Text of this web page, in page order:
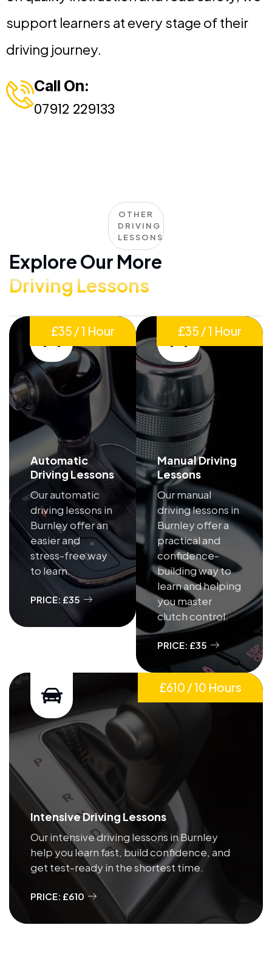
support learners at every stage of their
driving journey.
Call On:
07912 229133
OTHER
DRIVING
LESSONS
Explore Our More
Driving Lessons
Automatic
Driving Lessons
Our automatic
driving lessons in
Burnley offer an
easier and
stress-free way
to learn.
PRICE: £35
£35 / 1 Hour
Manual Driving
Lessons
Our manual
driving lessons in
Burnley offer a
practical and
confidence-
building way to
learn and helping
you master
clutch control.
PRICE: £35
£35 / 1 Hour
Intensive Driving Lessons
Our intensive driving lessons in Burnley
help you learn fast, build confidence, and
get test-ready in the shortest time.
PRICE: £610
£610 / 10 Hours